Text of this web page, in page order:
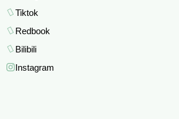
Tiktok
Redbook
Bilibili
Instagram